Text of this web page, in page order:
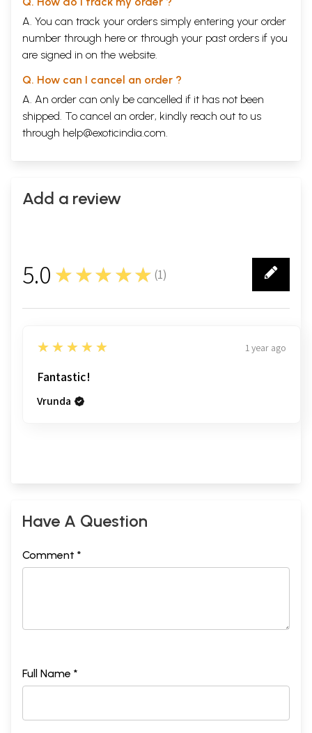
A. You can track your orders simply entering your order
number through here or through your past orders if you
are signed in on the website.
Q. How can I cancel an order ?
A. An order can only be cancelled if it has not been
shipped. To cancel an order, kindly reach out to us
through help@exoticindia.com.
Add a review
5.0 ★★★★★ (1)
1
5
★★★★★ 1 year ago
Fantastic!
Vrunda
Have A Question
Comment *
Full Name *